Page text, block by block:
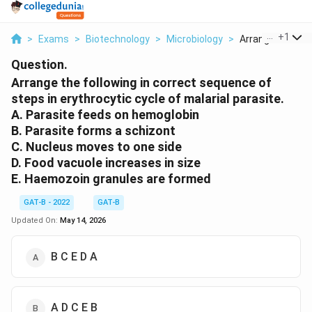
> Exams > Biotechnology > Microbiology > Arrange The
+1
Question.
Arrange the following in correct sequence of
steps in erythrocytic cycle of malarial parasite.
A. Parasite feeds on hemoglobin
B. Parasite forms a schizont
C. Nucleus moves to one side
D. Food vacuole increases in size
E. Haemozoin granules are formed
GAT-B - 2022
GAT-B
Updated On: May 14, 2026
B C E D A
A D C E B